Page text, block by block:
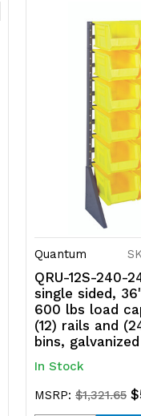
Quantum
QRU-12S-240-
single sided,
600 lbs load
(12) rails and
bins,
In Stock
MSRP: $1,321.65